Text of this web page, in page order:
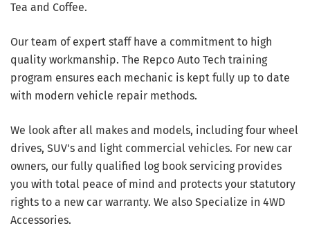
Tea and Coffee.
Our team of expert staff have a commitment to high
quality workmanship. The Repco Auto Tech training
program ensures each mechanic is kept fully up to date
with modern vehicle repair methods.
We look after all makes and models, including four wheel
drives, SUV's and light commercial vehicles. For new car
owners, our fully qualified log book servicing provides
you with total peace of mind and protects your statutory
rights to a new car warranty. We also Specialize in 4WD
Accessories.